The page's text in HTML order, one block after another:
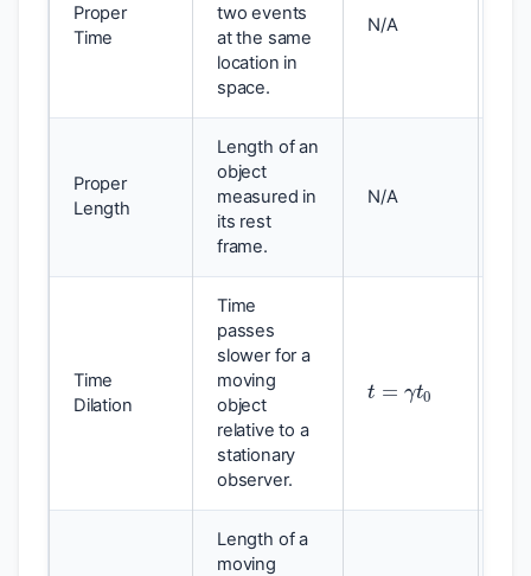
Proper
Time
two events
at the same
location in
space.
N/A
Proper
Length
Length of an
object
measured in
its rest
frame.
N/A
Time
Dilation
Time
passes
slower for a
moving
object
relative to a
stationary
observer.
Length of a
moving